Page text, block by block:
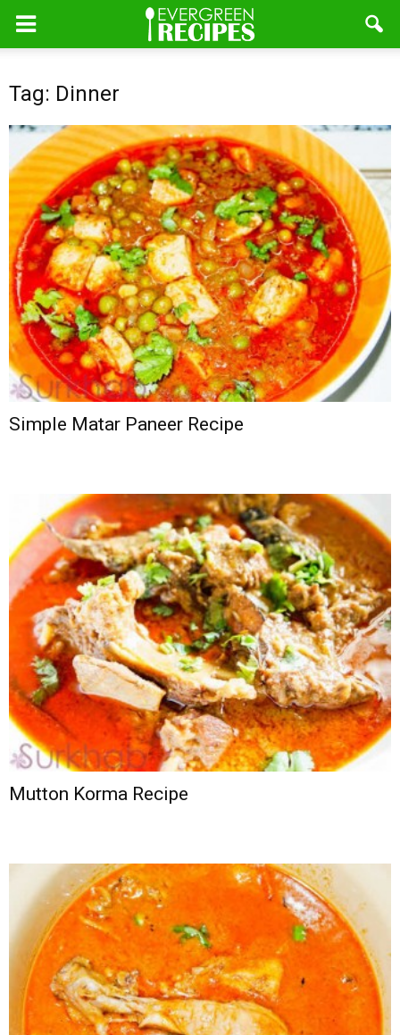
Tag: Dinner
Simple Matar Paneer Recipe
Mutton Korma Recipe